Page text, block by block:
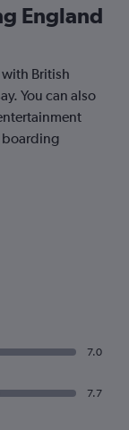
England
British
You can also
7.0
7.7